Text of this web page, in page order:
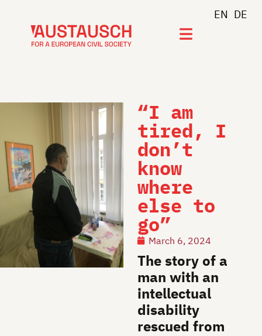
EN DE
“I am
tired, I
don’t
know
where
else to
go”
March 6, 2024
The story of a
man with an
intellectual
disability
rescued from